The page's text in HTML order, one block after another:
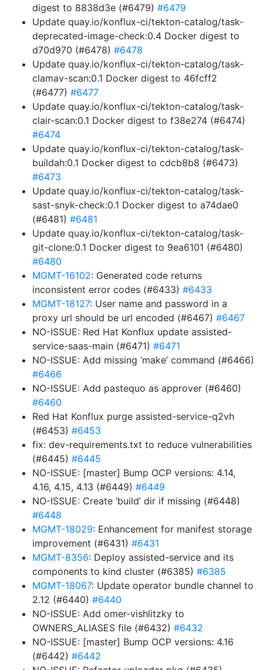
digest to 8838d3e (#6479) #6479
Update quay.io/konflux-ci/tekton-catalog/task-
deprecated-image-check:0.4 Docker digest to
d70d970 (#6478) #6478
Update quay.io/konflux-ci/tekton-catalog/task-
clamav-scan:0.1 Docker digest to 46fcff2
(#6477) #6477
Update quay.io/konflux-ci/tekton-catalog/task-
clair-scan:0.1 Docker digest to f38e274 (#6474)
#6474
Update quay.io/konflux-ci/tekton-catalog/task-
buildah:0.1 Docker digest to cdcb8b8 (#6473)
#6473
Update quay.io/konflux-ci/tekton-catalog/task-
sast-snyk-check:0.1 Docker digest to a74dae0
(#6481) #6481
Update quay.io/konflux-ci/tekton-catalog/task-
git-clone:0.1 Docker digest to 9ea6101 (#6480)
#6480
MGMT-16102: Generated code returns
inconsistent error codes (#6433) #6433
MGMT-18127: User name and password in a
proxy url should be url encoded (#6467) #6467
NO-ISSUE: Red Hat Konflux update assisted-
service-saas-main (#6471) #6471
NO-ISSUE: Add missing ‘make’ command (#6466)
#6466
NO-ISSUE: Add pastequo as approver (#6460)
#6460
Red Hat Konflux purge assisted-service-q2vh
(#6453) #6453
fix: dev-requirements.txt to reduce vulnerabilities
(#6445) #6445
NO-ISSUE: [master] Bump OCP versions: 4.14,
4.16, 4.15, 4.13 (#6449) #6449
NO-ISSUE: Create ‘build’ dir if missing (#6448)
#6448
MGMT-18029: Enhancement for manifest storage
improvement (#6431) #6431
MGMT-8356: Deploy assisted-service and its
components to kind cluster (#6385) #6385
MGMT-18067: Update operator bundle channel to
2.12 (#6440) #6440
NO-ISSUE: Add omer-vishlitzky to
OWNERS_ALIASES file (#6432) #6432
NO-ISSUE: [master] Bump OCP versions: 4.16
(#6442) #6442